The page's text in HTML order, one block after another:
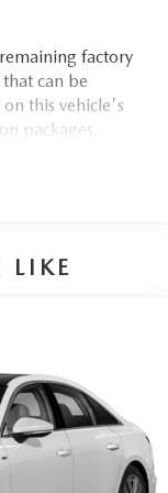
to maintain that
GPS linked
thinking. You
the vehicle
factory
can be
on this vehicle's
packages.
LIKE